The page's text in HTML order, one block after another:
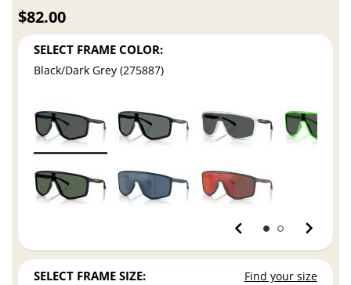
$82.00
SELECT FRAME COLOR:
Black/Dark Grey (275887)
SELECT FRAME SIZE: Find your size